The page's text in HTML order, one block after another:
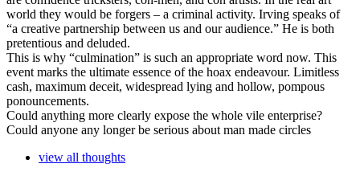
world they would be forgers – a criminal activity. Irving speaks of
“a creative partnership between us and our audience.” He is both
pretentious and deluded.
This is why “culmination” is such an appropriate word now. This
event marks the ultimate essence of the hoax endeavour. Limitless
cash, maximum deceit, widespread lying and hollow, pompous
ponouncements.
Could anything more clearly expose the whole vile enterprise?
Could anyone any longer be serious about man made circles
view all thoughts